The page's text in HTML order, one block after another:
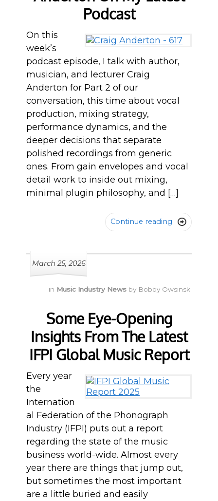
Podcast
On this
week’s
podcast episode, I talk with author,
musician, and lecturer Craig
Anderton for Part 2 of our
conversation, this time about vocal
production, mixing strategy,
performance dynamics, and the
deeper decisions that separate
polished recordings from generic
ones. From gain envelopes and vocal
detail work to inside out mixing,
minimal plugin philosophy, and […]
Continue reading 
March 25, 2026
in Music Industry News by Bobby Owsinski
Some Eye-Opening
Insights From The Latest
IFPI Global Music Report
Every year
the
Internation
al Federation of the Phonograph
Industry (IFPI) puts out a report
regarding the state of the music
business world-wide. Almost every
year there are things that jump out,
but sometimes the most important
are a little buried and easily